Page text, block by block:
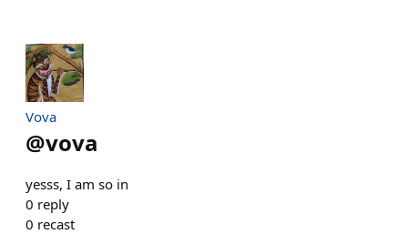
Vova
@vova
yesss, I am so in
0 reply
0 recast